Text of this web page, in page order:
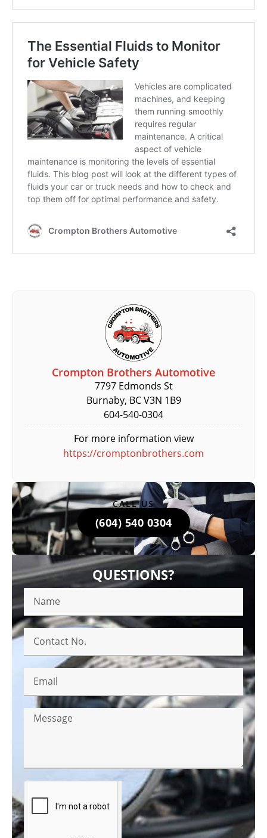
Crompton Brothers Automotive
7797 Edmonds St
Burnaby, BC V3N 1B9
604-540-0304
For more information view
https://cromptonbrothers.com
CALL US
(604) 540 0304
QUESTIONS?